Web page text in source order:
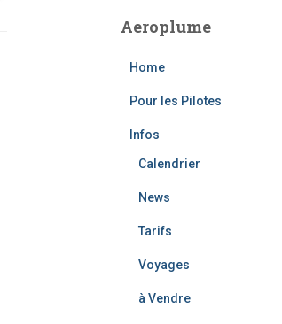
h
Aeroplume
Home
Pour les Pilotes
Infos
Calendrier
News
Tarifs
Voyages
à Vendre